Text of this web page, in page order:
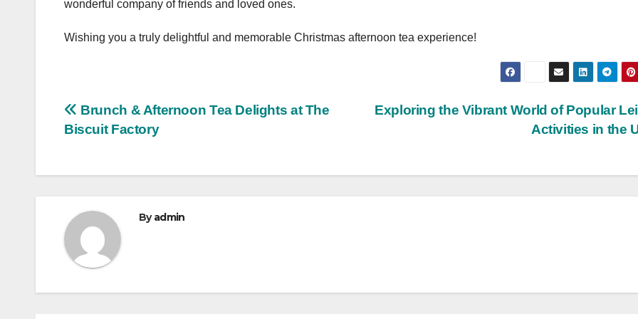
wonderful company of friends and loved ones.
Wishing you a truly delightful and memorable Christmas afternoon tea experience!
Post
navigation
Exploring the Vibrant World of Popular
Activities in the
Brunch & Afternoon Tea Delights at The
Biscuit Factory
Byadmin